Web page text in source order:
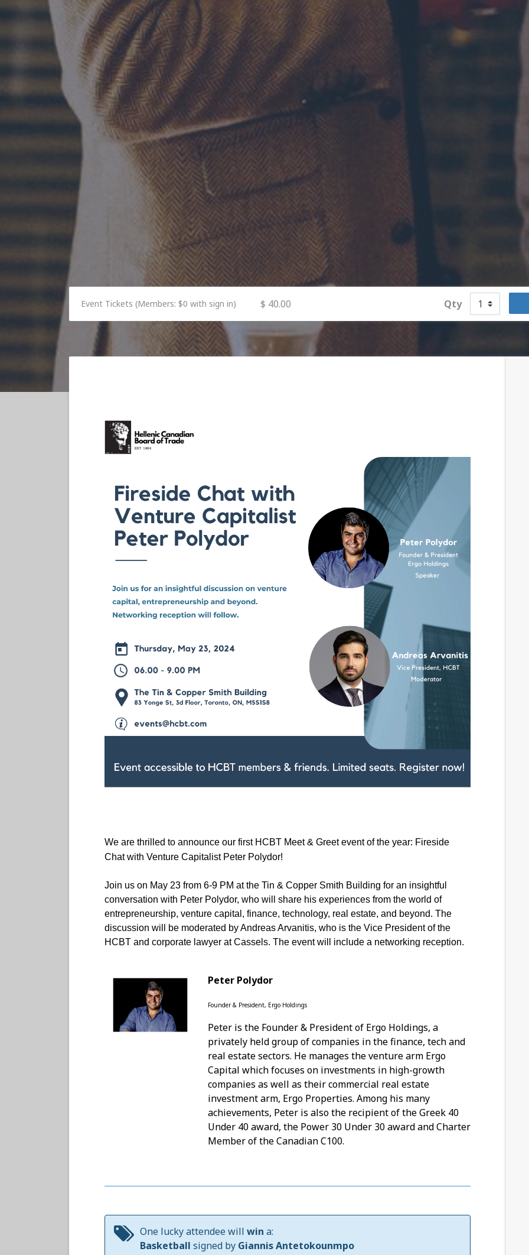
Event Tickets (Members: $0 with sign in) $ 40.00 Qty
We are thrilled to announce our first HCBT Meet & Greet event of the year: Fireside
Chat with Venture Capitalist Peter Polydor!
Join us on May 23 from 6-9 PM at the Tin & Copper Smith Building for an insightful
conversation with Peter Polydor, who will share his experiences from the world of
entrepreneurship, venture capital, finance, technology, real estate, and beyond. The
discussion will be moderated by Andreas Arvanitis, who is the Vice President of the
HCBT and corporate lawyer at Cassels. The event will include a networking reception.
Peter Polydor
Founder & President, Ergo Holdings
Peter is the Founder & President of Ergo Holdings, a
privately held group of companies in the finance, tech and
real estate sectors. He manages the venture arm Ergo
Capital which focuses on investments in high-growth
companies as well as their commercial real estate
investment arm, Ergo Properties. Among his many
achievements, Peter is also the recipient of the Greek 40
Under 40 award, the Power 30 Under 30 award and Charter
Member of the Canadian C100.
One lucky attendee will win a:
Basketball signed by Giannis Antetokounmpo